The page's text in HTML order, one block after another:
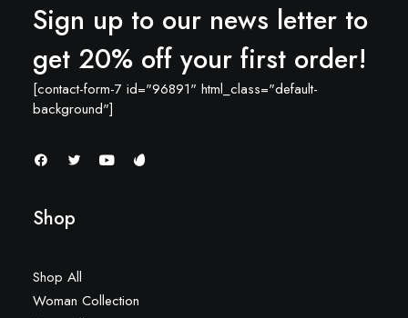
Sign up to our news letter to
get 20% off your first order!
[contact-form-7 id="96891" html_class="default-
background"]
Shop
Shop All
Woman Collection